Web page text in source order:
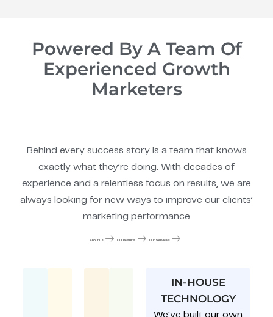
Powered By A Team Of
Experienced Growth
Marketers
Behind every success story is a team that knows
exactly what they’re doing. With decades of
experience and a relentless focus on results, we are
always looking for new ways to improve our clients’
marketing performance
About Us Our Results Our Services
IN-HOUSE
TECHNOLOGY
We’ve built our own